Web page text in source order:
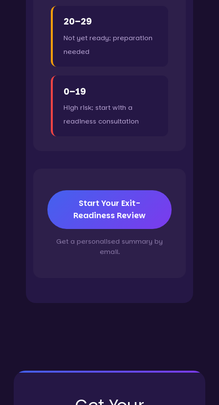
20–29
Not yet ready; preparation
needed
0–19
High risk; start with a
readiness consultation
Start Your Exit-
Readiness Review
Get a personalised summary by
email.